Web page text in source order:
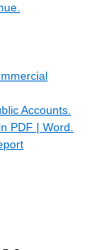
Accounts.
PDF | Word.